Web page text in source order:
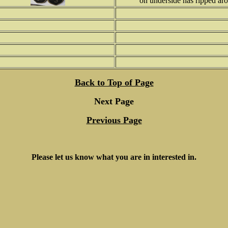
Back to Top of Page
Next Page
Previous Page
Please let us know what you are in interested in.